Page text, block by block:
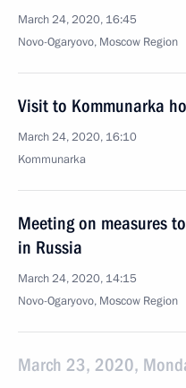
March 24, 2020, 16:45
Novo-Ogaryovo, Moscow Region
Visit to Kommunarka
March 24, 2020, 16:10
Kommunarka
Meeting on measures
in Russia
March 24, 2020, 14:15
Novo-Ogaryovo, Moscow Region
March 23, 2020,